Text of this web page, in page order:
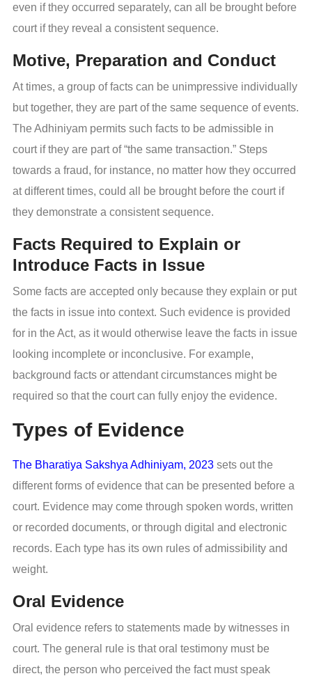
even if they occurred separately, can all be brought before
court if they reveal a consistent sequence.
Motive, Preparation and Conduct
At times, a group of facts can be unimpressive individually
but together, they are part of the same sequence of events.
The Adhiniyam permits such facts to be admissible in
court if they are part of “the same transaction.” Steps
towards a fraud, for instance, no matter how they occurred
at different times, could all be brought before the court if
they demonstrate a consistent sequence.
Facts Required to Explain or
Introduce Facts in Issue
Some facts are accepted only because they explain or put
the facts in issue into context. Such evidence is provided
for in the Act, as it would otherwise leave the facts in issue
looking incomplete or inconclusive. For example,
background facts or attendant circumstances might be
required so that the court can fully enjoy the evidence.
Types of Evidence
The Bharatiya Sakshya Adhiniyam, 2023 sets out the
different forms of evidence that can be presented before a
court. Evidence may come through spoken words, written
or recorded documents, or through digital and electronic
records. Each type has its own rules of admissibility and
weight.
Oral Evidence
Oral evidence refers to statements made by witnesses in
court. The general rule is that oral testimony must be
direct, the person who perceived the fact must speak